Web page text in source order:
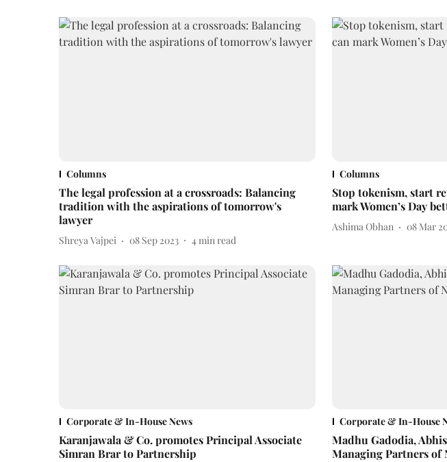
Columns
The legal profession at a crossroads: Balancing
tradition with the aspirations of tomorrow's
lawyer
Shreya Vajpei 08 Sep 2023 4min read
Columns
Stop tokenism, start
mark Women’s Day
Ashima Obhan 08 Mar
Corporate & In-House News
Karanjawala & Co. promotes Principal Associate
Simran Brar to Partnership
Corporate & In-House
Madhu Gadodia,
Managing Partners of